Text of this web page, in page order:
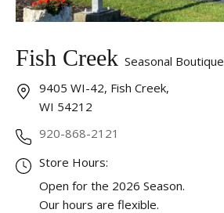
Fish Creek Seasonal Boutique
9405 WI-42, Fish Creek,
WI 54212
920-868-2121
Store Hours:
Open for the 2026 Season.
Our hours are flexible.